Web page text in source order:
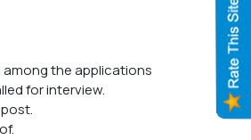
the applications
for interview.